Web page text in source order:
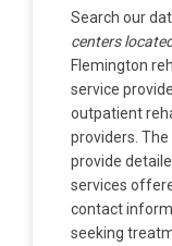
Search our
centers
Flemington
service
outpatient
providers.
provide
services
contact
seeking